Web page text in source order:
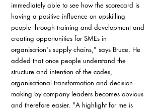
immediately able to see how the scorecard is
having a positive influence on upskilling
people through training and development and
creating opportunities for SMEs in
organisation's supply chains," says Bruce. He
added that once people understand the
structure and intention of the codes,
organisational transformation and decision
making by company leaders becomes obvious
and therefore easier. "A highlight for me is